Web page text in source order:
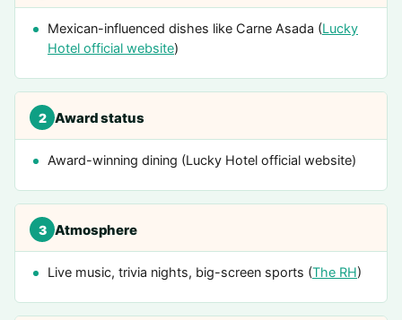
Mexican-influenced dishes like Carne Asada (Lucky
Hotel official website)
2 Award status
Award-winning dining (Lucky Hotel official website)
3 Atmosphere
Live music, trivia nights, big-screen sports (The RH)